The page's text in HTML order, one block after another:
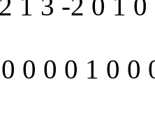
0 0 0 1 0 0